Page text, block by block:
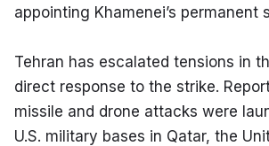
appointing Khamenei’s permanent
Tehran has escalated tensions in
direct response to the strike.
missile and drone attacks were
U.S. military bases in Qatar, the